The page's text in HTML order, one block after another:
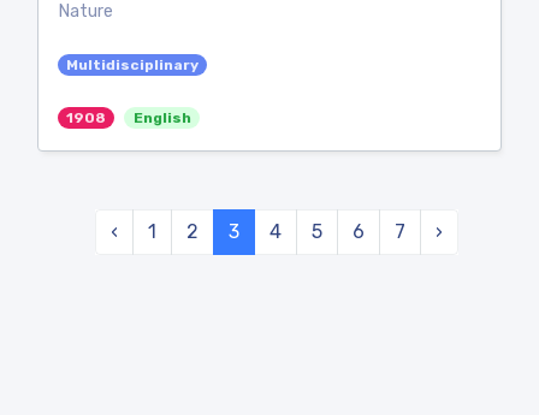
Nature
Multidisciplinary
1908 English
‹ 1 2 3 4 5 6 7 ›